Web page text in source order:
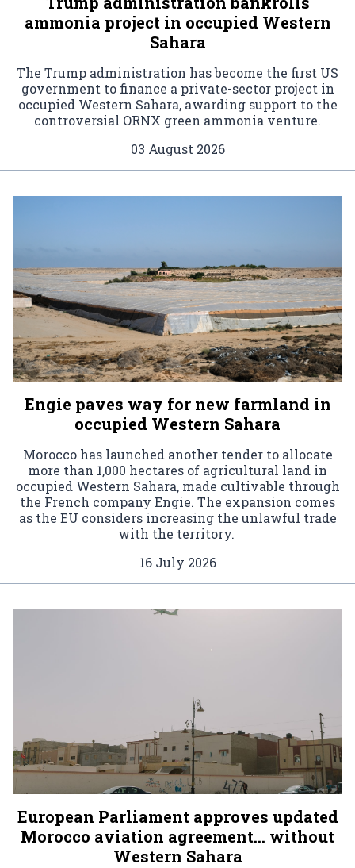
ammonia project in occupied Western
Sahara
The Trump administration has become the first US
government to finance a private-sector project in
occupied Western Sahara, awarding support to the
controversial ORNX green ammonia venture.
03 August 2026
Engie paves way for new farmland in
occupied Western Sahara
Morocco has launched another tender to allocate
more than 1,000 hectares of agricultural land in
occupied Western Sahara, made cultivable through
the French company Engie. The expansion comes
as the EU considers increasing the unlawful trade
with the territory.
16 July 2026
European Parliament approves updated
Morocco aviation agreement… without
Western Sahara